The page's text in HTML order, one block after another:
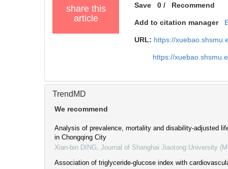
share this
article
Save 0 / Recommend
Add to citation manager
URL: https://
https://
TrendMD
We recommend
Analysis of prevalence, mortality and disability-adjusted
in Chongqing City
Xian-bin DING Journal of Shanghai Jiaotong University
Association of triglyceride-glucose index with